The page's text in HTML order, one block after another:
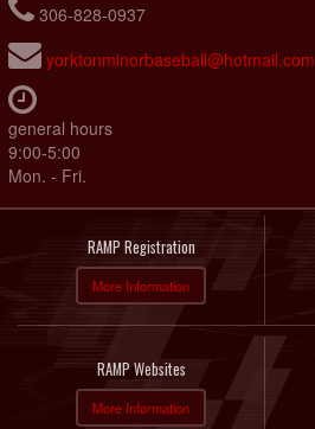
306-828-0937
yorktonminorbaseball@hotmail.com
general hours
9:00-5:00
Mon. - Fri.
RAMP Registration
More Information
RAMP Websites
More Information